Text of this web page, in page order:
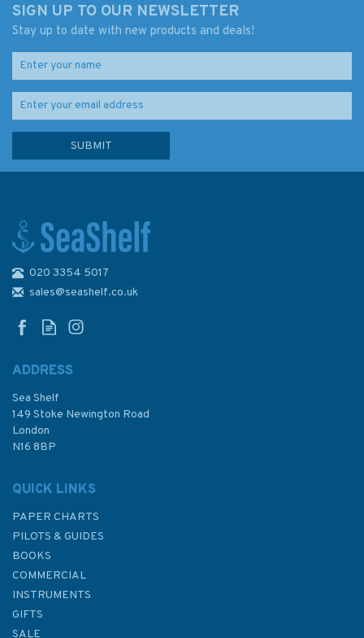
du Faou Admiralty Chart
£48.30
SIGN UP TO OUR NEWSLETTER
Stay up to date with new products and deals!
020 3354 5017
sales@seashelf.co.uk
ADDRESS
Sea Shelf
149 Stoke Newington Road
London
N16 8BP
QUICK LINKS
PAPER CHARTS
PILOTS & GUIDES
BOOKS
COMMERCIAL
INSTRUMENTS
GIFTS
SALE